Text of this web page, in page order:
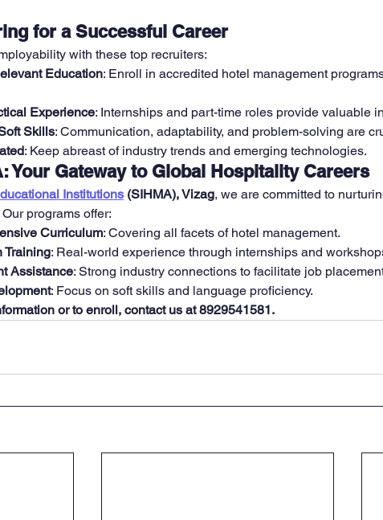
for a Successful Career
with these top recruiters:
Education: Enroll in accredited hotel management
Experience: Internships and part-time roles provide valuable
Skills: Communication, adaptability, and problem-solving are
: Keep abreast of industry trends and emerging technologies.
Your Gateway to Global Hospitality Careers
Institutions (SIHMA), Vizag, we are committed to
programs offer:
Curriculum: Covering all facets of hotel management.
Training: Real-world experience through internships and
Assistance: Strong industry connections to facilitate job
: Focus on soft skills and language proficiency.
or to enroll, contact us at 8929541581.